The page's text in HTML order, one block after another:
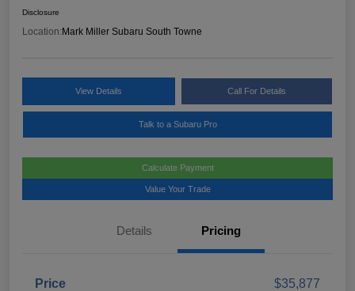
Disclosure
Location:Mark Miller Subaru South Towne
View Details Call For Details
Talk to a Subaru Pro
Calculate Payment
Value Your Trade
Details Pricing
Price
$35,877